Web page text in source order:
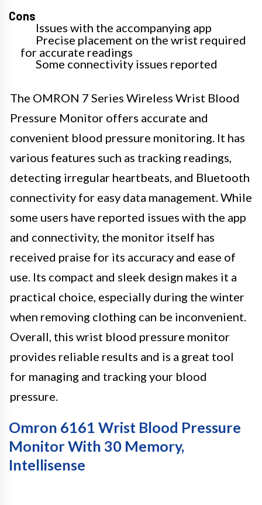
Cons
Issues with the accompanying app
Precise placement on the wrist required
for accurate readings
Some connectivity issues reported
The OMRON 7 Series Wireless Wrist Blood
Pressure Monitor offers accurate and
convenient blood pressure monitoring. It has
various features such as tracking readings,
detecting irregular heartbeats, and Bluetooth
connectivity for easy data management. While
some users have reported issues with the app
and connectivity, the monitor itself has
received praise for its accuracy and ease of
use. Its compact and sleek design makes it a
practical choice, especially during the winter
when removing clothing can be inconvenient.
Overall, this wrist blood pressure monitor
provides reliable results and is a great tool
for managing and tracking your blood
pressure.
Omron 6161 Wrist Blood Pressure
Monitor With 30 Memory,
Intellisense